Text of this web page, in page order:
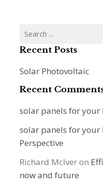
Search
Recent Posts
Solar Photovoltaic
Recent
solar panels for your
solar panels for your
Perspective
Richard McIveron
now and future